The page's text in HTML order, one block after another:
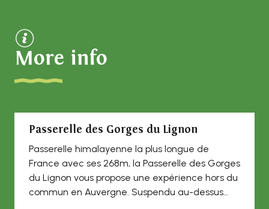
More info
Passerelle des Gorges du Lignon
Passerelle himalayenne la plus longue de
France avec ses 268m, la Passerelle des Gorges
du Lignon vous propose une expérience hors du
commun en Auvergne. Suspendu au-dessus